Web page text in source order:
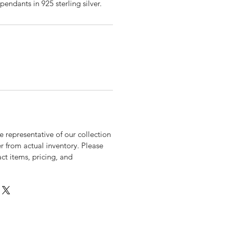
in 925 sterling silver.
representative of our collection
from actual inventory. Please
items, pricing, and